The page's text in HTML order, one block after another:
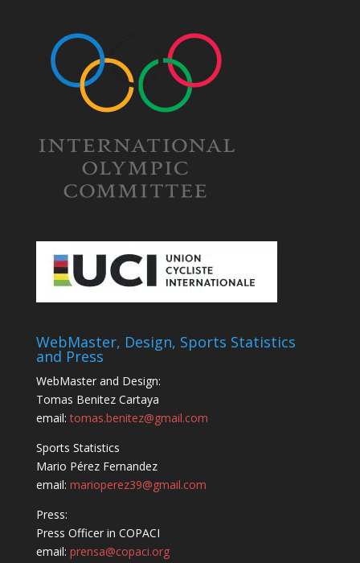
WebMaster, Design, Sports Statistics
and Press
WebMaster and Design:
Tomas Benitez Cartaya
email:tomas.benitez@gmail.com
Sports Statistics
Mario Pérez Fernandez
email: marioperez39@gmail.com
Press:
Press Officer in COPACI
email: prensa@copaci.org